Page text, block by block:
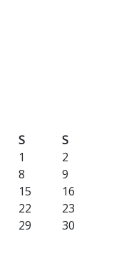
S
S
1
2
8
9
15
16
22
23
29
30